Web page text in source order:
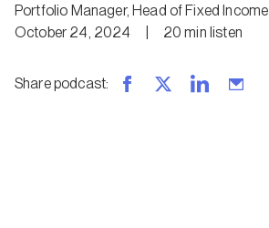
Portfolio Manager, Head of Fixed Income
October 24, 2024
20 min listen
Share podcast: